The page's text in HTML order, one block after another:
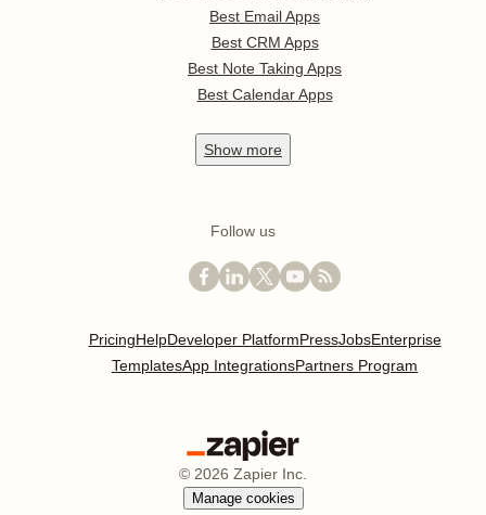
Best Email Apps
Best CRM Apps
Best Note Taking Apps
Best Calendar Apps
Show more
Follow us
PricingHelpDeveloper PlatformPressJobsEnterprise
TemplatesApp IntegrationsPartners Program
© 2026 Zapier Inc.
Manage cookies